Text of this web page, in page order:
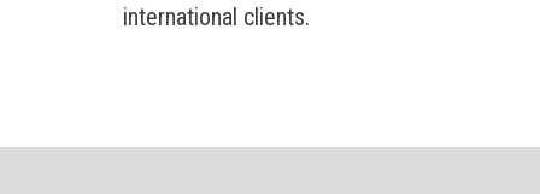
international clients.